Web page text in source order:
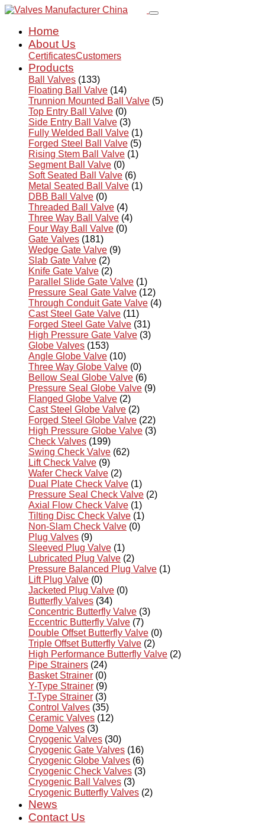
Home
About Us
CertificatesCustomers
Products
Ball Valves (133)
Floating Ball Valve (14)
Trunnion Mounted Ball Valve (5)
Top Entry Ball Valve (0)
Side Entry Ball Valve (3)
Fully Welded Ball Valve (1)
Forged Steel Ball Valve (5)
Rising Stem Ball Valve (1)
Segment Ball Valve (0)
Soft Seated Ball Valve (6)
Metal Seated Ball Valve (1)
DBB Ball Valve (0)
Threaded Ball Valve (4)
Three Way Ball Valve (4)
Four Way Ball Valve (0)
Gate Valves (181)
Wedge Gate Valve (9)
Slab Gate Valve (2)
Knife Gate Valve (2)
Parallel Slide Gate Valve (1)
Pressure Seal Gate Valve (12)
Through Conduit Gate Valve (4)
Cast Steel Gate Valve (11)
Forged Steel Gate Valve (31)
High Pressure Gate Valve (3)
Globe Valves (153)
Angle Globe Valve (10)
Three Way Globe Valve (0)
Bellow Seal Globe Valve (6)
Pressure Seal Globe Valve (9)
Flanged Globe Valve (2)
Cast Steel Globe Valve (2)
Forged Steel Globe Valve (22)
High Pressure Globe Valve (3)
Check Valves (199)
Swing Check Valve (62)
Lift Check Valve (9)
Wafer Check Valve (2)
Dual Plate Check Valve (1)
Pressure Seal Check Valve (2)
Axial Flow Check Valve (1)
Tilting Disc Check Valve (1)
Non-Slam Check Valve (0)
Plug Valves (9)
Sleeved Plug Valve (1)
Lubricated Plug Valve (2)
Pressure Balanced Plug Valve (1)
Lift Plug Valve (0)
Jacketed Plug Valve (0)
Butterfly Valves (34)
Concentric Butterfly Valve (3)
Eccentric Butterfly Valve (7)
Double Offset Butterfly Valve (0)
Triple Offset Butterfly Valve (2)
High Performance Butterfly Valve (2)
Pipe Strainers (24)
Basket Strainer (0)
Y-Type Strainer (9)
T-Type Strainer (3)
Control Valves (35)
Ceramic Valves (12)
Dome Valves (3)
Cryogenic Valves (30)
Cryogenic Gate Valves (16)
Cryogenic Globe Valves (6)
Cryogenic Check Valves (3)
Cryogenic Ball Valves (3)
Cryogenic Butterfly Valves (2)
News
Contact Us